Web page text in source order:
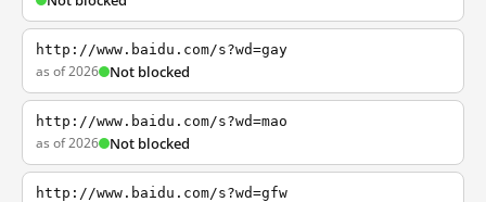
http://www.baidu.com/s?wd=gay
as of 2026 Not blocked
http://www.baidu.com/s?wd=mao
as of 2026 Not blocked
http://www.baidu.com/s?wd=gfw